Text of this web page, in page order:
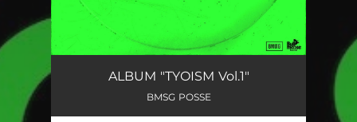
ALBUM "TYOISM Vol.1"
BMSG POSSE